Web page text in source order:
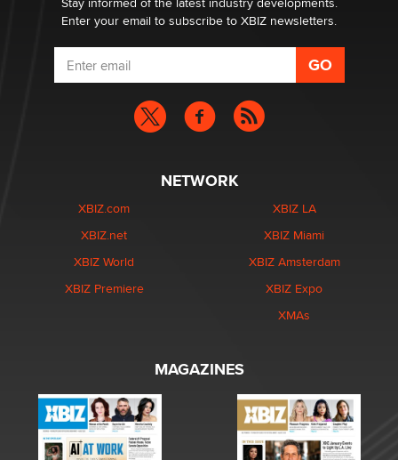
Enter your email to subscribe to XBIZ newsletters.
NETWORK
XBIZ.com
XBIZ.net
XBIZ World
XBIZ Premiere
XBIZ LA
XBIZ Miami
XBIZ Amsterdam
XBIZ Expo
XMAs
MAGAZINES